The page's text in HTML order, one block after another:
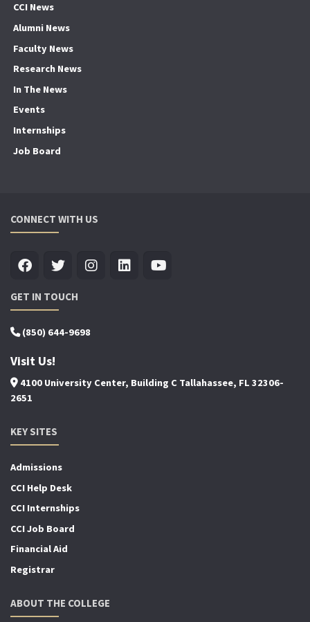
CCI News
Alumni News
Faculty News
Research News
In The News
Events
Internships
Job Board
CONNECT WITH US
GET IN TOUCH
(850) 644-9698
Visit Us!
4100 University Center, Building C Tallahassee, FL 32306-
2651
KEY SITES
Admissions
CCI Help Desk
CCI Internships
CCI Job Board
Financial Aid
Registrar
ABOUT THE COLLEGE